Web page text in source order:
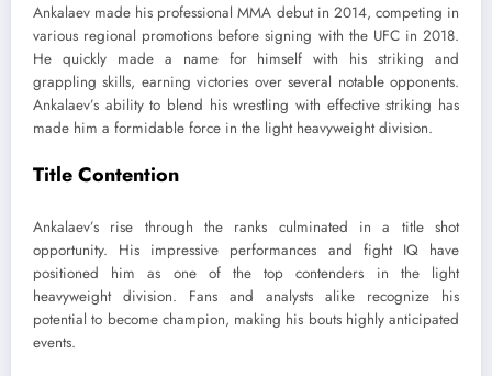
Ankalaev made his professional MMA debut in 2014, competing in
various regional promotions before signing with the UFC in 2018.
He quickly made a name for himself with his striking and
grappling skills, earning victories over several notable opponents.
Ankalaev’s ability to blend his wrestling with effective striking has
made him a formidable force in the light heavyweight division.
Title Contention
Ankalaev’s rise through the ranks culminated in a title shot
opportunity. His impressive performances and fight IQ have
positioned him as one of the top contenders in the light
heavyweight division. Fans and analysts alike recognize his
potential to become champion, making his bouts highly anticipated
events.